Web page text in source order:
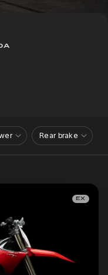
Rear brake
EX